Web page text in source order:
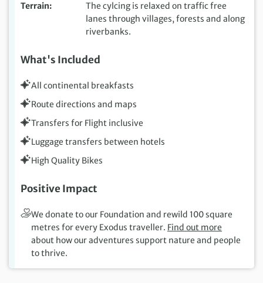
Terrain
The cylcing is relaxed on traffic free
lanes through villages, forests and along
riverbanks.
What's Included
All continental breakfasts
Route directions and maps
Transfers for Flight inclusive
Luggage transfers between hotels
High Quality Bikes
Positive Impact
We donate to our Foundation and rewild 100 square
metres for every Exodus traveller. Find out more
about how our adventures support nature and people
to thrive.